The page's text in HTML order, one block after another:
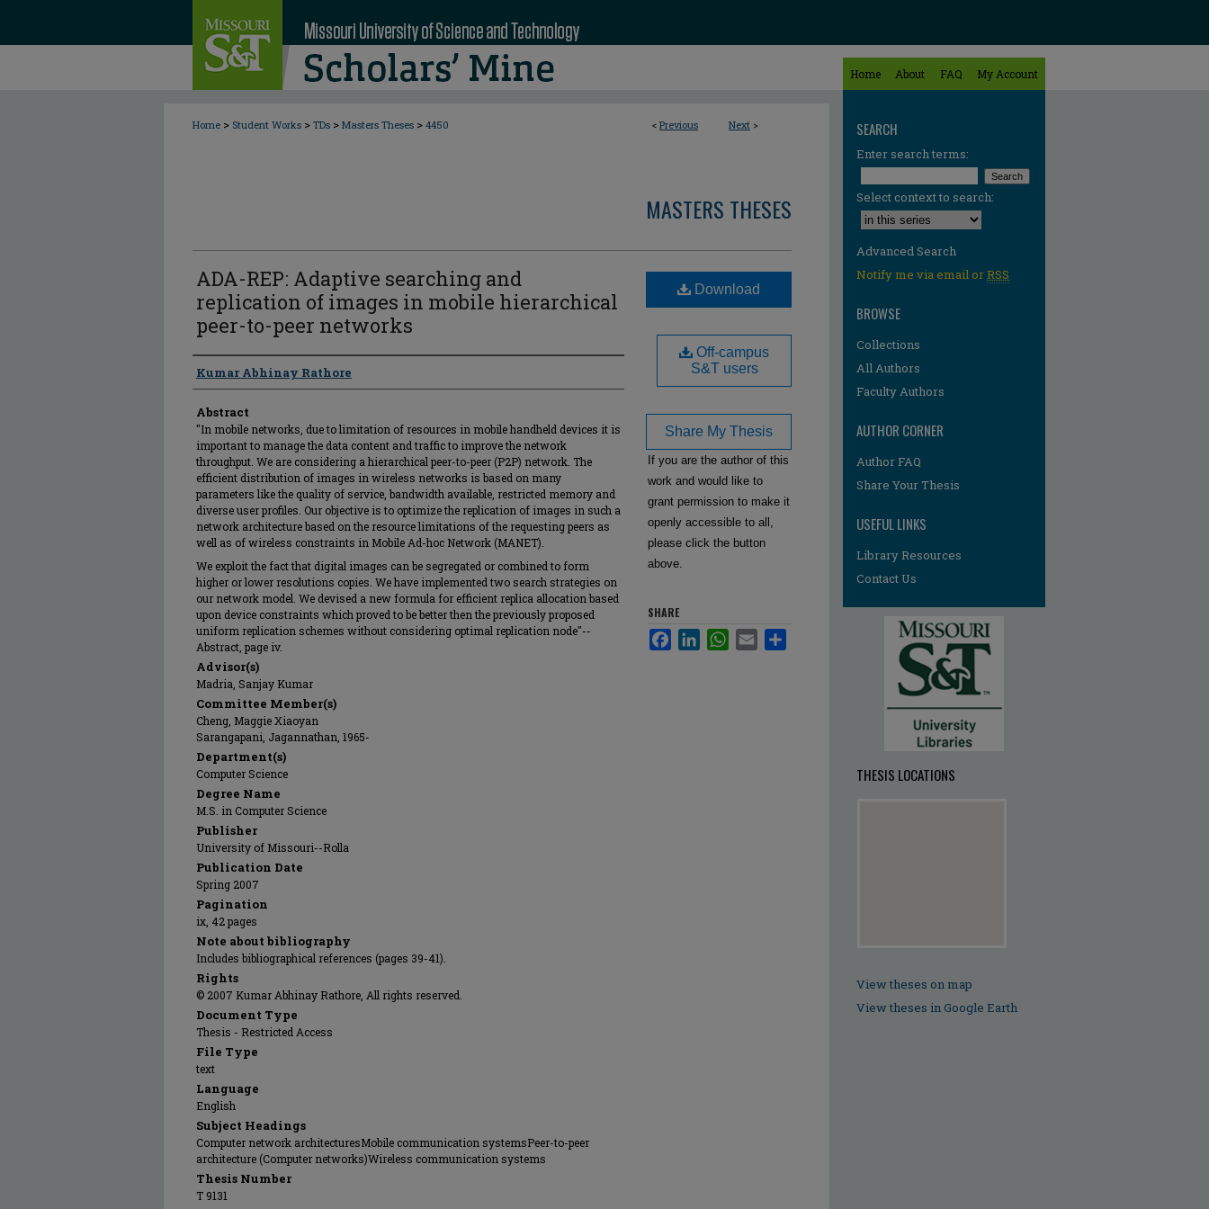
Home About FAQ My Account
< Previous Next >
Home > Student Works > TDs > Masters Theses > 4450
MASTERS THESES
ADA-REP: Adaptive searching and
replication of images in mobile hierarchical
peer-to-peer networks
Author
Kumar Abhinay Rathore
Abstract
"In mobile networks, due to limitation of resources in mobile handheld devices it is
important to manage the data content and traffic to improve the network
throughput. We are considering a hierarchical peer-to-peer (P2P) network. The
efficient distribution of images in wireless networks is based on many
parameters like the quality of service, bandwidth available, restricted memory and
diverse user profiles. Our objective is to optimize the replication of images in such a
network architecture based on the resource limitations of the requesting peers as
well as of wireless constraints in Mobile Ad-hoc Network (MANET).
We exploit the fact that digital images can be segregated or combined to form
higher or lower resolutions copies. We have implemented two search strategies on
our network model. We devised a new formula for efficient replica allocation based
upon device constraints which proved to be better then the previously proposed
uniform replication schemes without considering optimal replication node"--
Abstract, page iv.
Advisor(s)
Madria, Sanjay Kumar
Committee Member(s)
Cheng, Maggie Xiaoyan
Sarangapani, Jagannathan, 1965-
Department(s)
Computer Science
Degree Name
M.S. in Computer Science
Publisher
University of Missouri--Rolla
Publication Date
Spring 2007
Pagination
ix, 42 pages
Note about bibliography
Includes bibliographical references (pages 39-41).
Rights
© 2007 Kumar Abhinay Rathore, All rights reserved.
Document Type
Thesis - Restricted Access
File Type
text
Language
English
Subject Headings
Computer network architecturesMobile communication systemsPeer-to-peer
architecture (Computer networks)Wireless communication systems
Thesis Number
T 9131
Download
Off-campus
S&T users
Share My Thesis
If you are the author of this
work and would like to
grant permission to make it
openly accessible to all,
please click the button
above.
SHARE
FacebookLinkedInWhatsApp
Email
SEARCH
Enter search terms:
Select context to search:
Advanced Search
Notify me via email orRSS
BROWSE
Collections
All Authors
Faculty Authors
AUTHOR CORNER
Author FAQ
Share Your Thesis
USEFUL LINKS
Library Resources
Contact Us
THESIS LOCATIONS
View theses on map
View theses in Google Earth